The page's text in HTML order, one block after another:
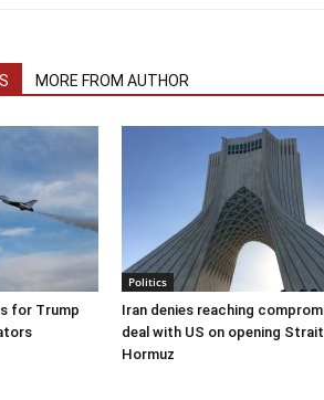
MORE FROM AUTHOR
for Trump
Politics
Iran denies reaching
deal with US on opening
Hormuz